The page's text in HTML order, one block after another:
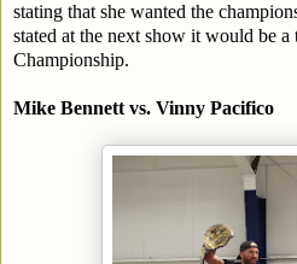
stating that she wanted the
stated at the next show it would be
Championship.
Mike Bennett vs. Vinny Pacifico